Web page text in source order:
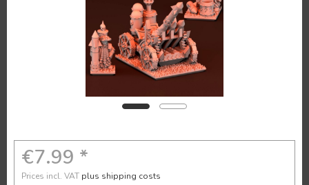
€7.99 *
Prices incl. VAT plus shipping costs